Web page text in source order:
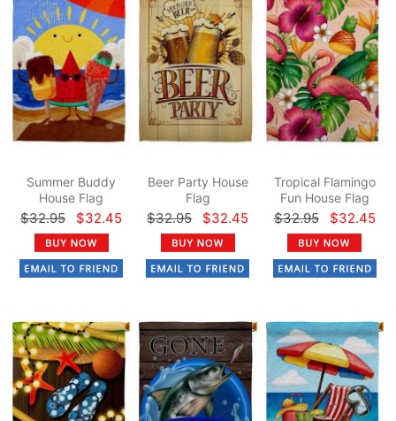
Summer Buddy
House Flag
$32.95 $32.45
Beer Party House
Flag
$32.95 $32.45
Tropical Flamingo
Fun House Flag
$32.95 $32.45